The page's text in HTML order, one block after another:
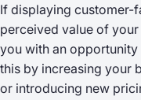
If displaying customer-
perceived value of
you with an
this by increasing your
or introducing new